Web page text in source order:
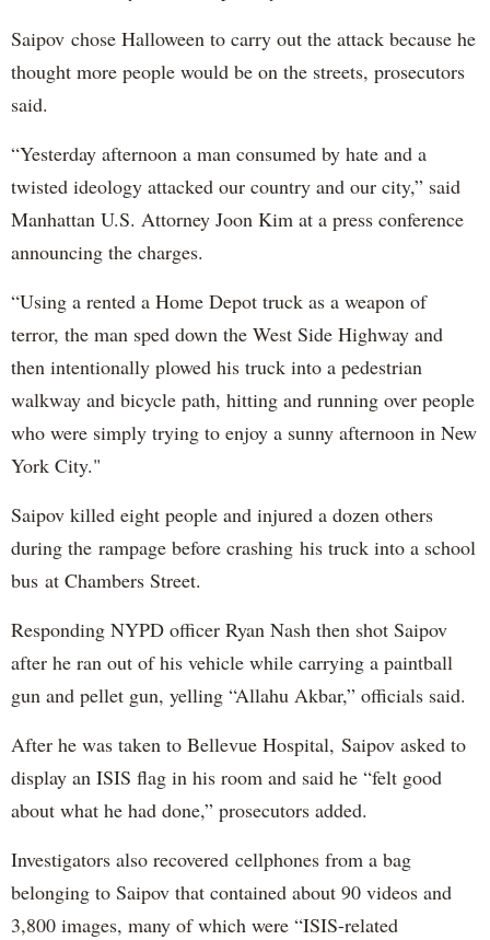
Saipov chose Halloween to carry out the attack because he
thought more people would be on the streets, prosecutors
said.
“Yesterday afternoon a man consumed by hate and a
twisted ideology attacked our country and our city,” said
Manhattan U.S. Attorney Joon Kim at a press conference
announcing the charges.
“Using a rented a Home Depot truck as a weapon of
terror, the man sped down the West Side Highway and
then intentionally plowed his truck into a pedestrian
walkway and bicycle path, hitting and running over people
who were simply trying to enjoy a sunny afternoon in New
York City."
Saipov killed eight people and injured a dozen others
during the rampage before crashing his truck into a school
bus at Chambers Street.
Responding NYPD officer Ryan Nash then shot Saipov
after he ran out of his vehicle while carrying a paintball
gun and pellet gun, yelling “Allahu Akbar,” officials said.
After he was taken to Bellevue Hospital, Saipov asked to
display an ISIS flag in his room and said he “felt good
about what he had done,” prosecutors added.
Investigators also recovered cellphones from a bag
belonging to Saipov that contained about 90 videos and
3,800 images, many of which were “ISIS-related